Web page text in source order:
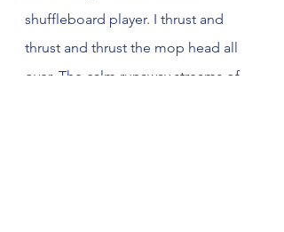
shuffleboard player. I thrust and
thrust and thrust the mop head all
over. The calm runaway streams of